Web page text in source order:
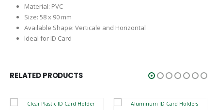
Material: PVC
Size: 58 x 90 mm
Available Shape: Verticale and Horizontal
Ideal for ID Card
RELATED PRODUCTS